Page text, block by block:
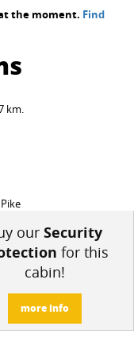
the moment. Find
km.
our Security
for this
cabin!
more info